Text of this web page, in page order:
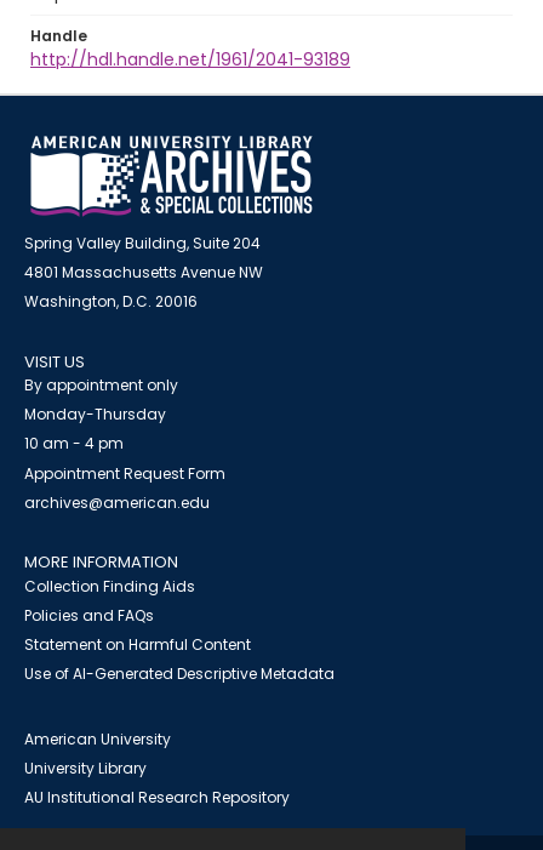
Handle
http://hdl.handle.net/1961/2041-93189
Spring Valley Building, Suite 204
4801 Massachusetts Avenue NW
Washington, D.C. 20016
VISIT US
By appointment only
Monday-Thursday
10 am - 4 pm
Appointment Request Form
archives@american.edu
MORE INFORMATION
Collection Finding Aids
Policies and FAQs
Statement on Harmful Content
Use of AI-Generated Descriptive Metadata
American University
University Library
AU Institutional Research Repository